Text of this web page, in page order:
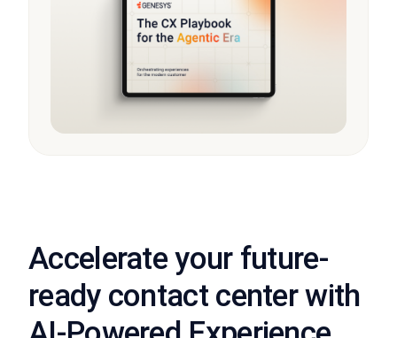
Accelerate your future-
ready contact center with